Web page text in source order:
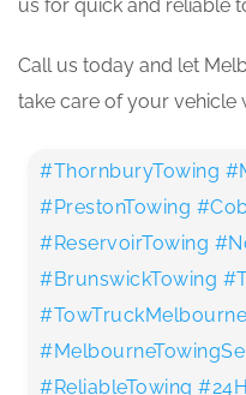
us for quick and reliable
Call us today and let
take care of your vehicle
#ThornburyTowing
#PrestonTowing
#ReservoirTowing
#BrunswickTowing
#ReliableTowing